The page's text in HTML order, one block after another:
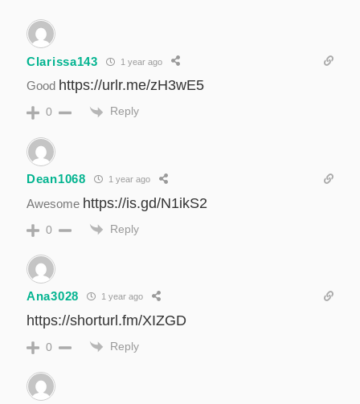
Clarissa143 1 year ago
Good https://urlr.me/zH3wE5
0 Reply
Dean1068 1 year ago
Awesome https://is.gd/N1ikS2
0 Reply
Ana3028 1 year ago
https://shorturl.fm/XIZGD
0 Reply